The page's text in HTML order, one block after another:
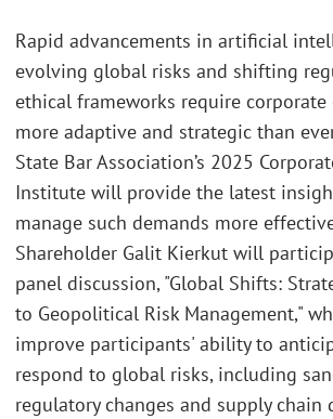
Rapid advancements in artificial
evolving global risks and shifting
ethical frameworks require
more adaptive and strategic than
State Bar Association’s 2025
Institute will provide the latest
manage such demands more
Shareholder Galit Kierkut will
panel discussion, "Global Shifts:
to Geopolitical Risk Management,"
improve participants' ability to
respond to global risks, including
regulatory changes and supply